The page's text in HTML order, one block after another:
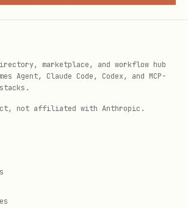
marketplace, and workflow hub
Agent, Claude Code, Codex, and MCP-
not affiliated with Anthropic.